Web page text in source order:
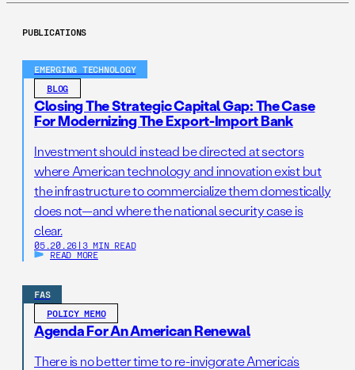
PUBLICATIONS
EMERGING TECHNOLOGY
BLOG
Closing The Strategic Capital Gap: The Case
For Modernizing The Export-Import Bank
Investment should instead be directed at sectors
where American technology and innovation exist but
the infrastructure to commercialize them domestically
does not—and where the national security case is
clear.
05.20.26 | 3 MIN READ
READ MORE
FAS
POLICY MEMO
Agenda For An American Renewal
There is no better time to re-invigorate America’s